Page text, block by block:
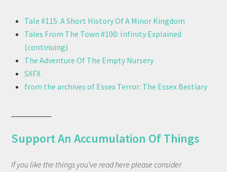
Tale #115: A Short History Of A Minor Kingdom
Tales From The Town #100: Infinity Explained
(continuing)
The Adventure Of The Empty Nursery
SXFX
from the archives of Essex Terror: The Essex Bestiary
Support An Accumulation Of Things
If you like the things you've read here please consider